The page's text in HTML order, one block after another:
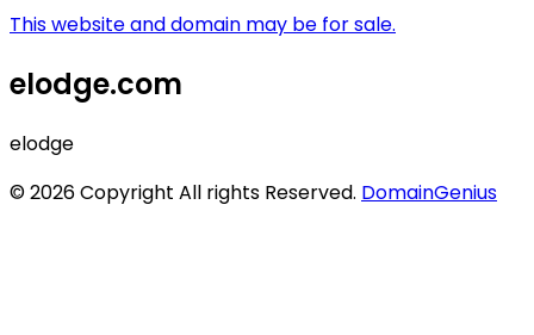
This website and domain may be for sale.
elodge.com
elodge
© 2026 Copyright All rights Reserved. DomainGenius